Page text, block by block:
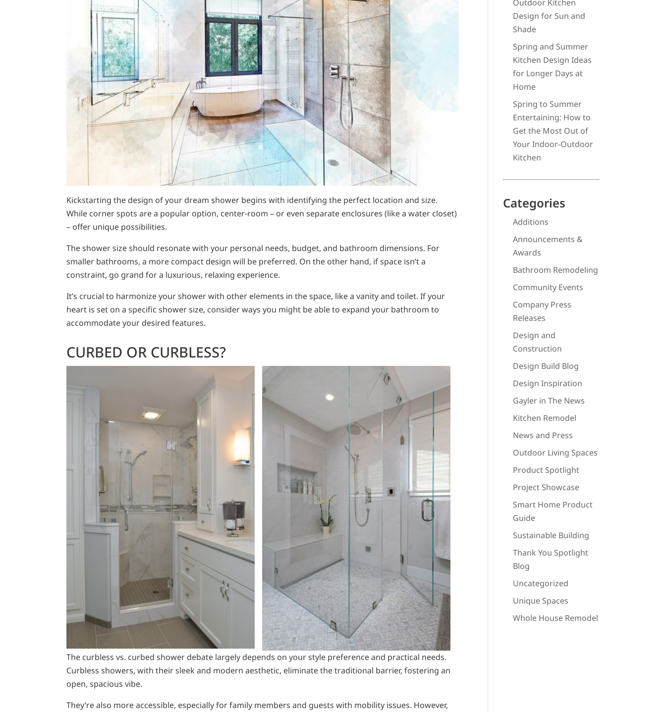
Kickstarting the design of your dream shower begins with identifying the perfect location and size.
While corner spots are a popular option, center-room – or even separate enclosures (like a water closet)
– offer unique possibilities.
The shower size should resonate with your personal needs, budget, and bathroom dimensions. For
smaller bathrooms, a more compact design will be preferred. On the other hand, if space isn’t a
constraint, go grand for a luxurious, relaxing experience.
It’s crucial to harmonize your shower with other elements in the space, like a vanity and toilet. If your
heart is set on a specific shower size, consider ways you might be able to expand your bathroom to
accommodate your desired features.
CURBED OR CURBLESS?
The curbless vs. curbed shower debate largely depends on your style preference and practical needs.
Curbless showers, with their sleek and modern aesthetic, eliminate the traditional barrier, fostering an
open, spacious vibe.
They’re also more accessible, especially for family members and guests with mobility issues. However,
Outdoor Kitchen
Design for Sun and
Shade
Spring and Summer
Kitchen Design Ideas
for Longer Days at
Home
Spring to Summer
Entertaining: How to
Get the Most Out of
Your Indoor-Outdoor
Kitchen
Categories
Additions
Announcements &
Awards
Bathroom Remodeling
Community Events
Company Press
Releases
Design and
Construction
Design Build Blog
Design Inspiration
Gayler in The News
Kitchen Remodel
News and Press
Outdoor Living Spaces
Product Spotlight
Project Showcase
Smart Home Product
Guide
Sustainable Building
Thank You Spotlight
Blog
Uncategorized
Unique Spaces
Whole House Remodel